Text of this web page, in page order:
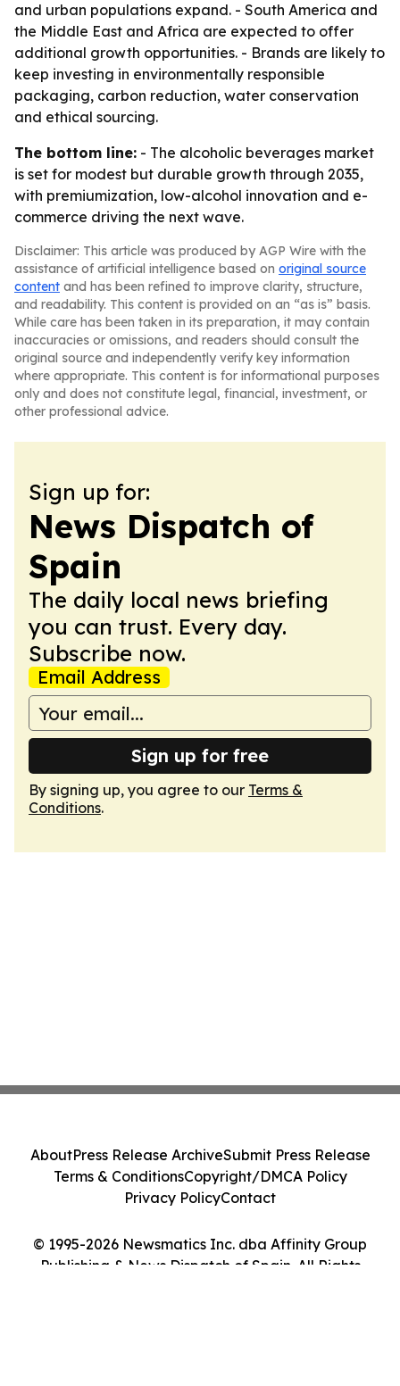
and urban populations expand. - South America and
the Middle East and Africa are expected to offer
additional growth opportunities. - Brands are likely to
keep investing in environmentally responsible
packaging, carbon reduction, water conservation
and ethical sourcing.
The bottom line: - The alcoholic beverages market
is set for modest but durable growth through 2035,
with premiumization, low-alcohol innovation and e-
commerce driving the next wave.
Disclaimer: This article was produced by AGP Wire with the
assistance of artificial intelligence based on original source
content and has been refined to improve clarity, structure,
and readability. This content is provided on an “as is” basis.
While care has been taken in its preparation, it may contain
inaccuracies or omissions, and readers should consult the
original source and independently verify key information
where appropriate. This content is for informational purposes
only and does not constitute legal, financial, investment, or
other professional advice.
Sign up for:
News Dispatch of
Spain
The daily local news briefing
you can trust. Every day.
Subscribe now.
Email Address
Sign up for free
By signing up, you agree to our Terms &
Conditions.
© 1995-2026 Newsmatics Inc. dba Affinity Group
Publishing & News Dispatch of Spain. All Rights
AboutPress Release ArchiveSubmit Press Release
Terms & ConditionsCopyright/DMCA Policy
Privacy PolicyContact